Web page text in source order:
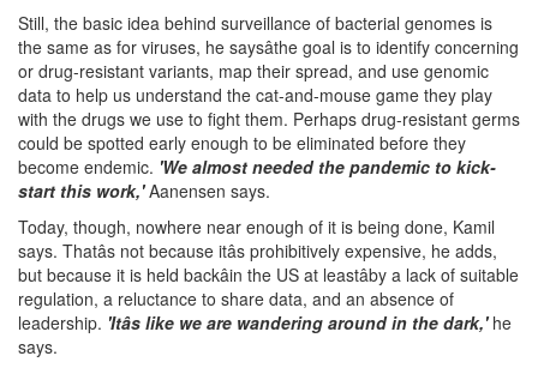
Still, the basic idea behind surveillance of bacterial genomes is
the same as for viruses, he saysâthe goal is to identify concerning
or drug-resistant variants, map their spread, and use genomic
data to help us understand the cat-and-mouse game they play
with the drugs we use to fight them. Perhaps drug-resistant germs
could be spotted early enough to be eliminated before they
become endemic. 'We almost needed the pandemic to kick-
start this work,'Aanensen says.
Today, though, nowhere near enough of it is being done, Kamil
says. Thatâs not because itâs prohibitively expensive, he adds,
but because it is held backâin the US at leastâby a lack of suitable
regulation, a reluctance to share data, and an absence of
leadership. 'Itâs like we are wandering around in the dark,'he
says.